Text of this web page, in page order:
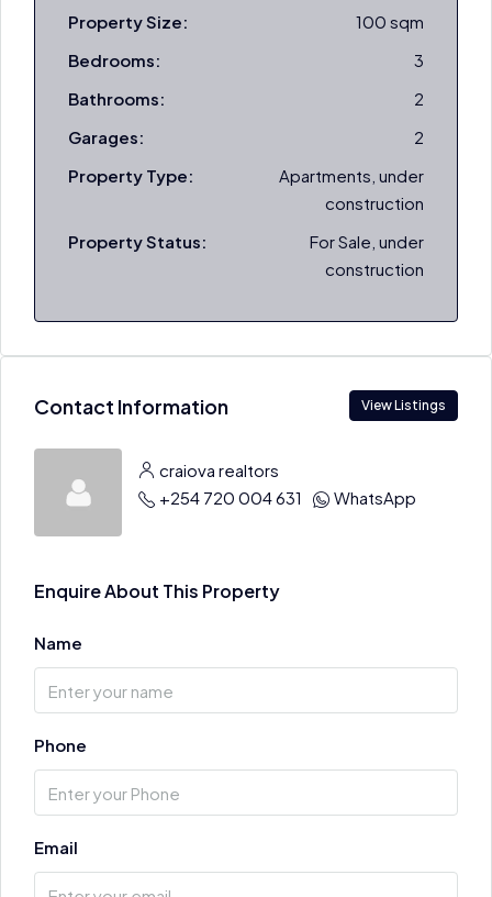
Property Size:
100 sqm
Bedrooms:
3
Bathrooms:
2
Garages:
2
Property Type:
Apartments, under
construction
Property Status:
For Sale, under
construction
Contact Information View Listings
craiova realtors
+254 720 004 631
WhatsApp
Enquire About This Property
Name
Phone
Email